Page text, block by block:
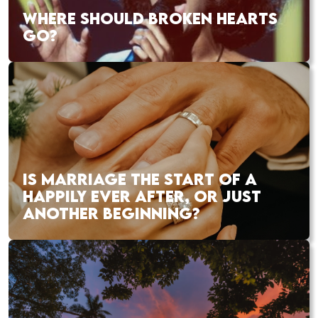
WHERE SHOULD BROKEN HEARTS
GO?
IS MARRIAGE THE START OF A
HAPPILY EVER AFTER, OR JUST
ANOTHER BEGINNING?